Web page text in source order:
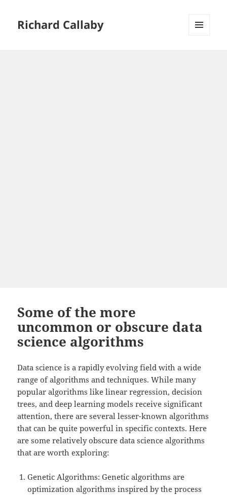
Richard Callaby
Some of the more
uncommon or obscure data
science algorithms
Data science is a rapidly evolving field with a wide
range of algorithms and techniques. While many
popular algorithms like linear regression, decision
trees, and deep learning models receive significant
attention, there are several lesser-known algorithms
that can be quite powerful in specific contexts. Here
are some relatively obscure data science algorithms
that are worth exploring:
Genetic Algorithms: Genetic algorithms are
optimization algorithms inspired by the process